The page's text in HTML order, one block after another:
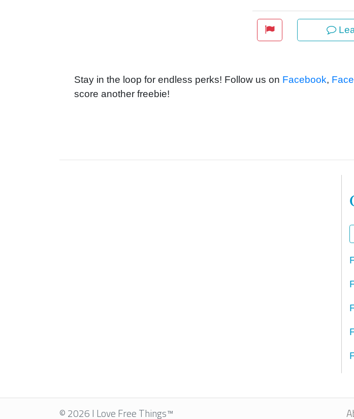
Stay in the loop for endless perks! Follow us on Facebook,
score another freebie!
© 2026 I Love Free Things™